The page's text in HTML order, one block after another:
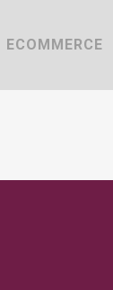
ECOMMERCE